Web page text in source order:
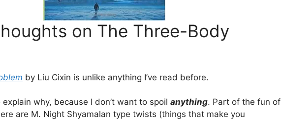
on The Three-Body
by Liu Cixin is unlike anything I’ve read before.
why, because I don’t want to spoil anything. Part of the fun of
are M. Night Shyamalan type twists (things that make you